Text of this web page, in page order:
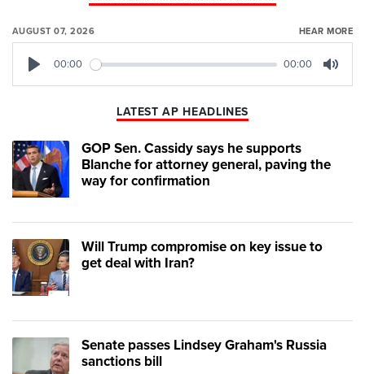
AUGUST 07, 2026 HEAR MORE
00:00 00:00
LATEST AP HEADLINES
GOP Sen. Cassidy says he supports
Blanche for attorney general, paving the
way for confirmation
Will Trump compromise on key issue to
get deal with Iran?
Senate passes Lindsey Graham's Russia
sanctions bill